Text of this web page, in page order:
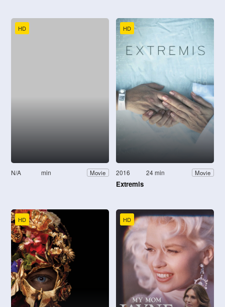
HD
N/A min Movie
HD
2016 24 min Movie
Extremis
HD HD